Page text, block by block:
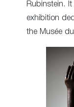
Rubinstein.
exhibition
the Musée